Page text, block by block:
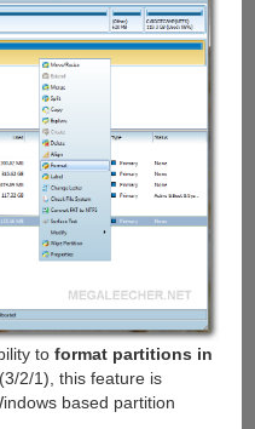
to format partitions in
2/1), this feature is
based partition